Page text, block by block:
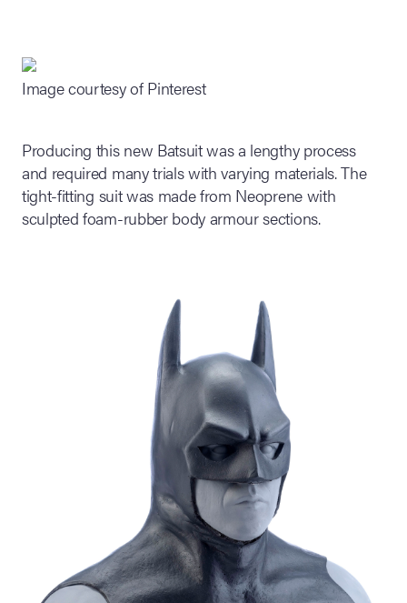
Image courtesy of Pinterest
Producing this new Batsuit was a lengthy process
and required many trials with varying materials. The
tight-fitting suit was made from Neoprene with
sculpted foam-rubber body armour sections.